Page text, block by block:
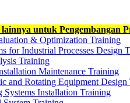
untuk Pengembangan
& Optimization Training
for Industrial Processes Design
Training
Maintenance Training
and Rotating Equipment Design
Installation Training